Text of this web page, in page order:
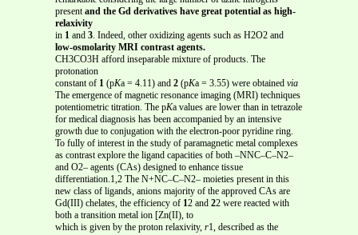
presentand the Gd derivatives have great potential as high-
relaxivity
in 1 and 3. Indeed, other oxidizing agents such as H2O2 and
low-osmolarity MRI contrast agents.
CH3CO3H afford inseparable mixture of products. The
protonation
constant of 1 (pKa = 4.11) and 2 (pKa = 3.55) were obtained via
The emergence of magnetic resonance imaging (MRI) techniques
potentiometric titration. The pKa values are lower than in tetrazole
for medical diagnosis has been accompanied by an intensive
growth due to conjugation with the electron-poor pyridine ring.
To fully of interest in the study of paramagnetic metal complexes
as contrast explore the ligand capacities of both –NNC–C–N2–
and O2– agents (CAs) designed to enhance tissue
differentiation.1,2 The N+NC–C–N2– moieties present in this
new class of ligands, anions majority of the approved CAs are
Gd(III) chelates, the efficiency of 12 and 22 were reacted with
both a transition metal ion [Zn(II), to
which is given by the proton relaxivity, r1, described as the